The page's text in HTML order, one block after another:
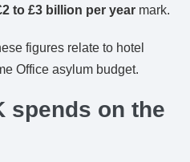
to £3 billion per year mark.
figures relate to hotel
Office asylum budget.
spends on the